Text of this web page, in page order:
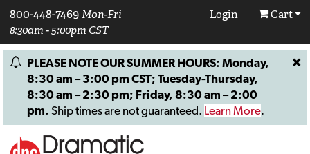
800-448-7469 Mon-Fri
8:30am - 5:00pm CST
Login Cart
PLEASE NOTE OUR SUMMER HOURS: Monday,
8:30 am – 3:00 pm CST; Tuesday-Thursday,
8:30 am – 2:30 pm; Friday, 8:30 am – 2:00
pm. Ship times are not guaranteed. Learn More.